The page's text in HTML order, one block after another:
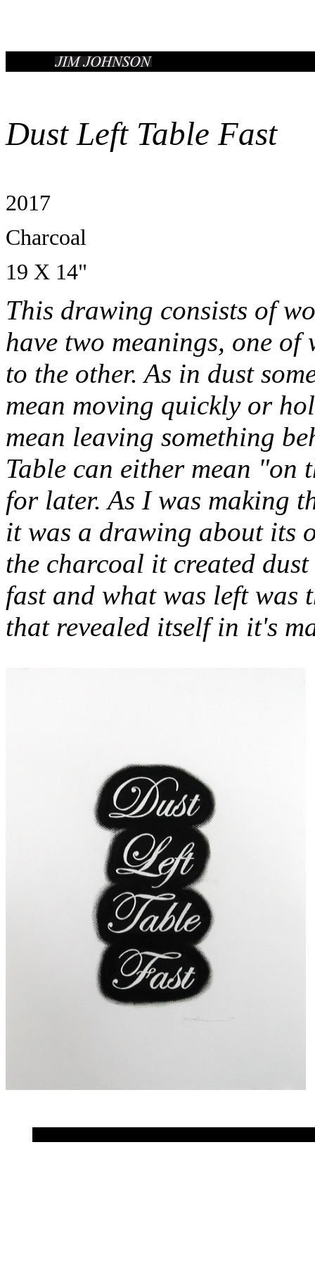
Dust Left Table Fast
2017
Charcoal
19 X 14"
This drawing consists of
have two meanings, one
to the other. As in dust
mean moving quickly or
mean leaving something
Table can either mean
for later. As I was making
it was a drawing about its
the charcoal it created
fast and what was left was
that revealed itself in it's